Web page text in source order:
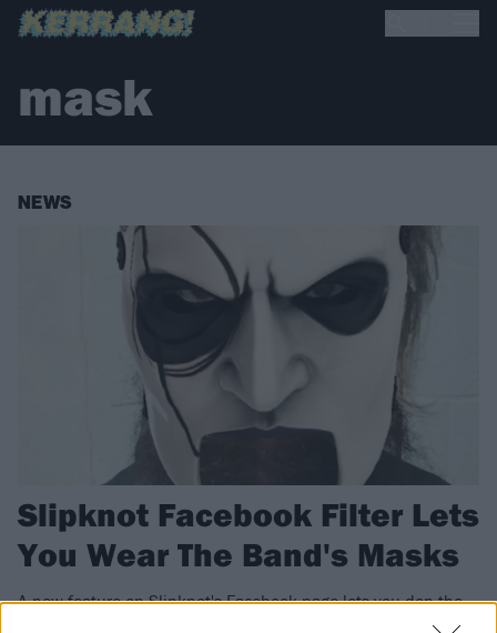
mask
NEWS
Slipknot Facebook Filter Lets
You Wear The Band's Masks
A new feature on Slipknot's Facebook page lets you don the